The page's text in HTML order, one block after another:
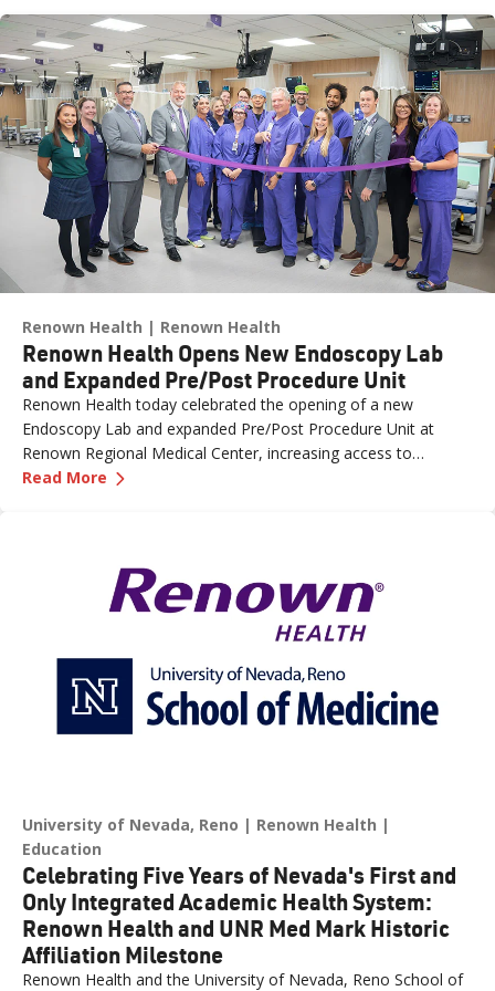
Renown Health Renown Health
Renown Health Opens New Endoscopy Lab
and Expanded Pre/Post Procedure Unit
Renown Health today celebrated the opening of a new
Endoscopy Lab and expanded Pre/Post Procedure Unit at
Renown Regional Medical Center, increasing access to
specialized care and supporting the growing needs of patients
Read More —
University of Nevada, Reno
Renown Health
Education
Celebrating Five Years of Nevada's First and
Only Integrated Academic Health System:
Renown Health and UNR Med Mark Historic
Affiliation Milestone
Renown Health and the University of Nevada, Reno School of